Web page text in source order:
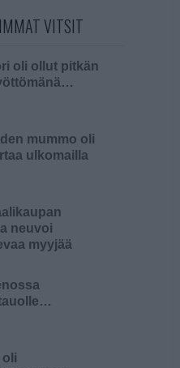
VITSIT
oli ollut pitkän
mummo oli
ulkomailla
neuvoi
myyjää
oli